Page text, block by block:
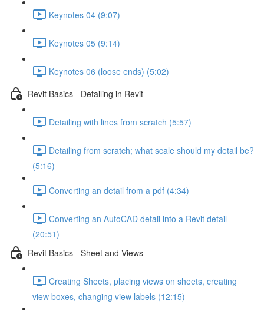
Keynotes 04 (9:07)
Keynotes 05 (9:14)
Keynotes 06 (loose ends) (5:02)
Revit Basics - Detailing in Revit
Detailing with lines from scratch (5:57)
Detailing from scratch; what scale should my detail be?
(5:16)
Converting an detail from a pdf (4:34)
Converting an AutoCAD detail into a Revit detail
(20:51)
Revit Basics - Sheet and Views
Creating Sheets, placing views on sheets, creating
view boxes, changing view labels (12:15)